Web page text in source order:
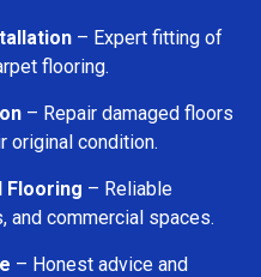
– Expert fitting of
flooring.
– Repair damaged floors
original condition.
Flooring – Reliable
and commercial spaces.
– Honest advice and